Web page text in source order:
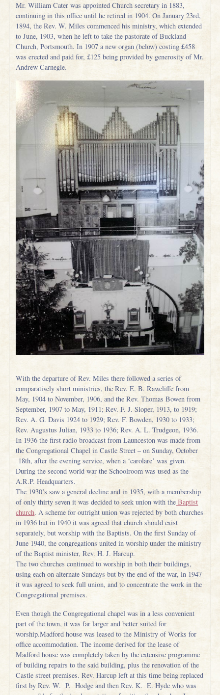
Mr. William Cater was appointed Church secretary in 1883,
continuing in this office until he retired in 1904. On January 23rd,
1894, the Rev. W. Miles commenced his ministry, which extended
to June, 1903, when he left to take the pastorate of Buckland
Church, Portsmouth. In 1907 a new organ (below) costing £458
was erected and paid for, £125 being provided by generosity of Mr.
Andrew Carnegie.
With the departure of Rev. Miles there followed a series of
comparatively short ministries, the Rev. E. B. Rawcliffe from
May, 1904 to November, 1906, and the Rev. Thomas Bowen from
September, 1907 to May, 1911; Rev. F. J. Sloper, 1913, to 1919;
Rev. A. G. Davis 1924 to 1929; Rev. F. Bowden, 1930 to 1933;
Rev. Augustus Julian, 1933 to 1936; Rev. A. L. Trudgeon, 1936.
In 1936 the first radio broadcast from Launceston was made from
the Congregational Chapel in Castle Street – on Sunday, October
18th, after the evening service, when a ‘carolare’ was given.
During the second world war the Schoolroom was used as the
A.R.P. Headquarters.
The 1930’s saw a general decline and in 1935, with a membership
of only thirty seven it was decided to seek union with the Baptist
church. A scheme for outright union was rejected by both churches
in 1936 but in 1940 it was agreed that church should exist
separately, but worship with the Baptists. On the first Sunday of
June 1940, the congregations united in worship under the ministry
of the Baptist minister, Rev. H. J. Harcup.
The two churches continued to worship in both their buildings,
using each on alternate Sundays but by the end of the war, in 1947
it was agreed to seek full union, and to concentrate the work in the
Congregational premises.
Even though the Congregational chapel was in a less convenient
part of the town, it was far larger and better suited for
worship.Madford house was leased to the Ministry of Works for
office accommodation. The income derived for the lease of
Madford house was completely taken by the extensive programme
of building repairs to the said building, plus the renovation of the
Castle street premises. Rev. Harcup left at this time being replaced
first by Rev. W. P. Hodge and then Rev. K. E. Hyde who was